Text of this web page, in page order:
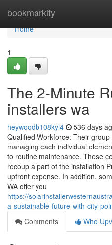
bookmarkity
Home
Home
1
The 2-Minute
installers wa
heywoodb108kyl4 536 days
Qualified Workforce: Their
managing each individual
to routine maintenance. These
recoup a part of the installation
upfront expense. In addition,
WA offer you
https://
a-sustainable-future-with-city-
Comments
Who